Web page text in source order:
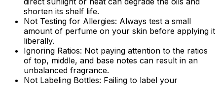
shorten its shelf life.
Not Testing for Allergies: Always test a small
amount of perfume on your skin before applying it
liberally.
Ignoring Ratios: Not paying attention to the ratios
of top, middle, and base notes can result in an
unbalanced fragrance.
Not Labeling Bottles: Failing to label your